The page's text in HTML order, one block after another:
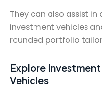
They can also assist in
investment vehicles
rounded portfolio
Explore
Vehicles